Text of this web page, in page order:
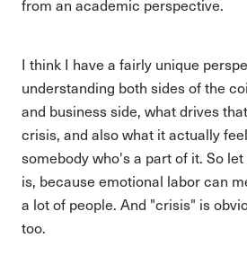
from an academic perspective.
I think I have a fairly unique
understanding both sides of the
and business side, what drives
crisis, and also what it actually
somebody who's a part of it. So
is, because emotional labor can
a lot of people. And "crisis" is
too.